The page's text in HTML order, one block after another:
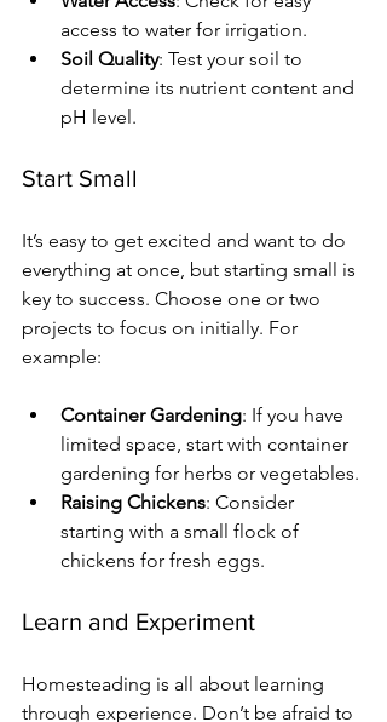
access to water for irrigation.
Soil Quality: Test your soil to
determine its nutrient content and
pH level.
Start Small
It’s easy to get excited and want to do
everything at once, but starting small is
key to success. Choose one or two
projects to focus on initially. For
example:
Container Gardening: If you have
limited space, start with container
gardening for herbs or vegetables.
Raising Chickens: Consider
starting with a small flock of
chickens for fresh eggs.
Learn and Experiment
Homesteading is all about learning
through experience. Don’t be afraid to